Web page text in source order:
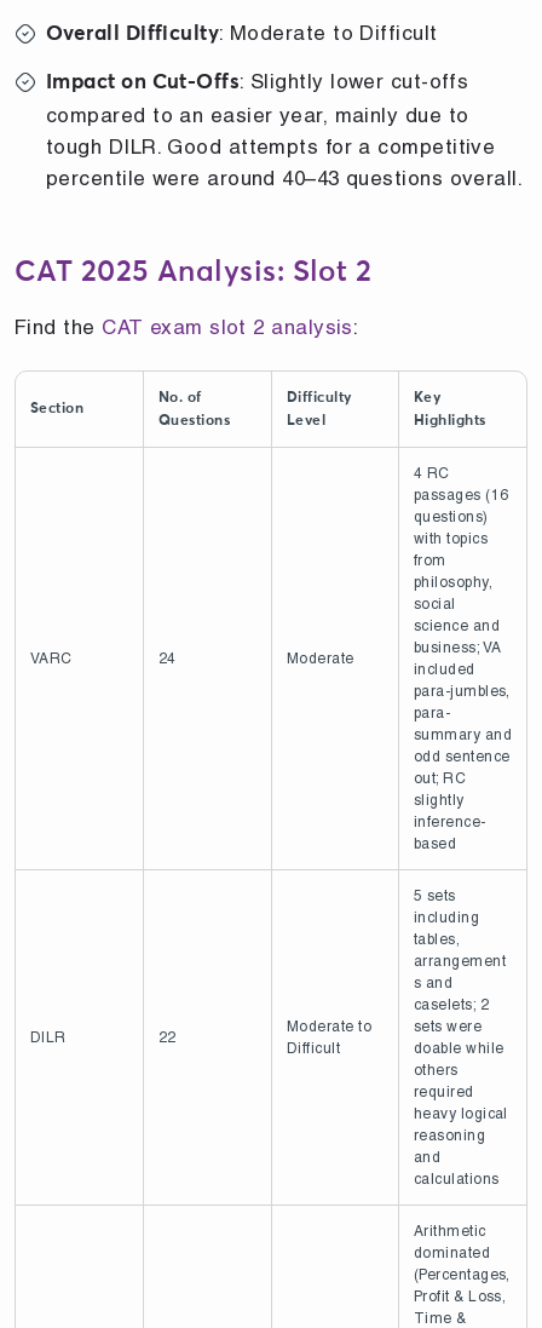
Overall Difficulty: Moderate to Difficult
Impact on Cut-Offs: Slightly lower cut-offs
compared to an easier year, mainly due to
tough DILR. Good attempts for a competitive
percentile were around 40–43 questions overall.
CAT 2025 Analysis: Slot 2
Find the CAT exam slot 2 analysis:
Section
No. of
Questions
Difficulty
Level
Key
Highlights
VARC 24 Moderate
4 RC
passages (16
questions)
with topics
from
philosophy,
social
science and
business; VA
included
para-jumbles,
para-
summary and
odd sentence
out; RC
slightly
inference-
based
DILR 22
Moderate to
Difficult
5 sets
including
tables,
arrangement
s and
caselets; 2
sets were
doable while
others
required
heavy logical
reasoning
and
calculations
Arithmetic
dominated
(Percentages,
Profit & Loss,
Time &